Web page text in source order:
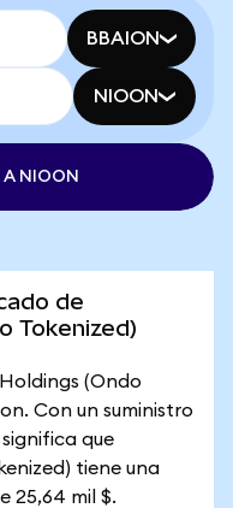
BBAION
NIOON
NIOON
de
Tokenized)
(Ondo
Con un suministro
que
tiene una
25,64 mil $.